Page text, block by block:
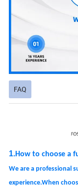
FAQ
1.How to choose a
We are a professional
experience.When